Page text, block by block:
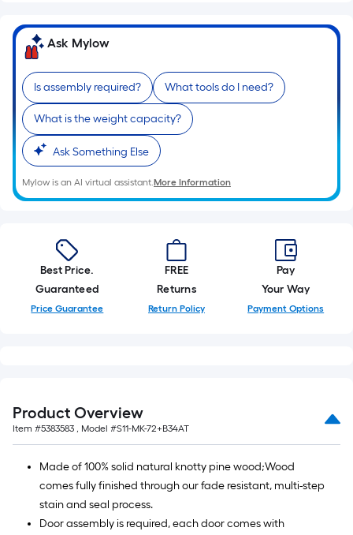
foot-
long-
roll
=
1
ft.
x
10
ft.
=
Ask Mylow
Is assembly required? What tools do I need?
What is the weight capacity?
Ask Something Else
Mylow is an AI virtual assistant.More Information
Best Price.
Guaranteed
Price Guarantee
FREE
Returns
Return Policy
Pay
Your Way
Payment Options
Product Overview
Item #5383583 , Model #S11-MK-72+B34AT
Made of 100% solid natural knotty pine wood;Wood
comes fully finished through our fade resistant, multi-step
stain and seal process.
Door assembly is required, each door comes with